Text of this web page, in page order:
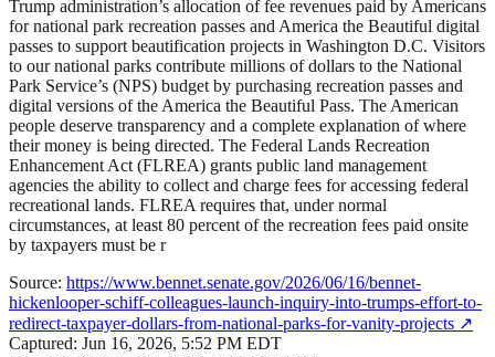
Trump administration’s allocation of fee revenues paid by Americans
for national park recreation passes and America the Beautiful digital
passes to support beautification projects in Washington D.C. Visitors
to our national parks contribute millions of dollars to the National
Park Service’s (NPS) budget by purchasing recreation passes and
digital versions of the America the Beautiful Pass. The American
people deserve transparency and a complete explanation of where
their money is being directed. The Federal Lands Recreation
Enhancement Act (FLREA) grants public land management
agencies the ability to collect and charge fees for accessing federal
recreational lands. FLREA requires that, under normal
circumstances, at least 80 percent of the recreation fees paid onsite
by taxpayers must be r
Source: https://www.bennet.senate.gov/2026/06/16/bennet-
hickenlooper-schiff-colleagues-launch-inquiry-into-trumps-effort-to-
redirect-taxpayer-dollars-from-national-parks-for-vanity-projects ↗
Captured: Jun 16, 2026, 5:52 PM EDT